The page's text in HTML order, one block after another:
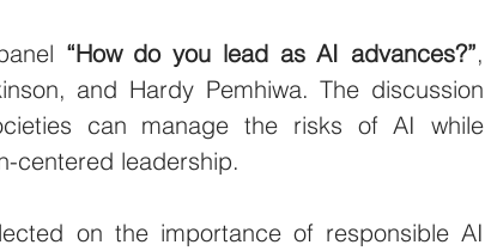
“How do you lead as AI advances?”,
and Hardy Pemhiwa. The discussion
can manage the risks of AI while
centered leadership.
on the importance of responsible AI